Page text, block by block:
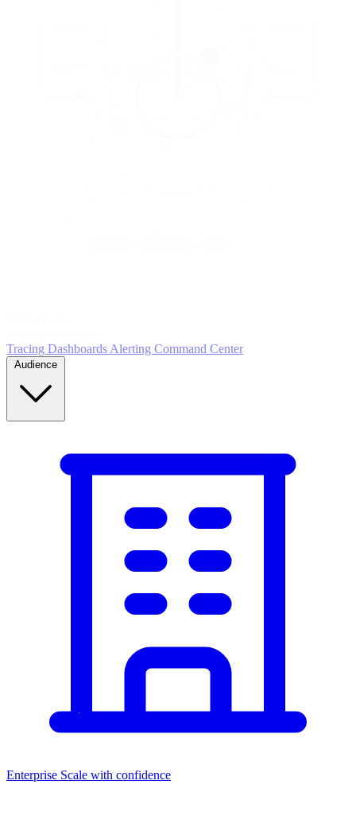
Tracing DashboardsAlerting Command Center
Enterprise Scale with confidence